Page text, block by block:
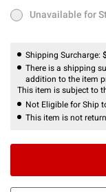
Unavailable for Store
Unavailable for
Shipping Surcharge:
There is a shipping
addition to the item
This item is subject to
Not Eligible for Ship
This item is not